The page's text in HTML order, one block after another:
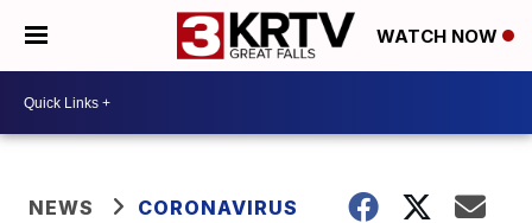
WATCH NOW
NEWS CORONAVIRUS